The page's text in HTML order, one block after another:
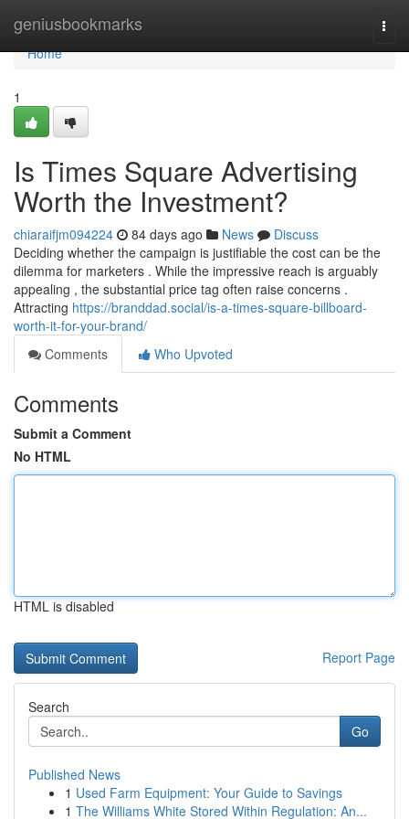
geniusbookmarks
Home
Home
1
Is Times Square Advertising
Worth the Investment?
chiaraifjm094224 84 days ago News
Discuss
Deciding whether the campaign is justifiable the cost can be the
dilemma for marketers . While the impressive reach is arguably
appealing , the substantial price tag often raise concerns .
Attracting https://branddad.social/is-a-times-square-billboard-
worth-it-for-your-brand/
Comments
Who Upvoted
Comments
Submit a Comment
No HTML
HTML is disabled
Report Page
Search
Go
Published News
1 Used Farm Equipment: Your Guide to Savings
1 The Williams White Stored Within Regulation: An...